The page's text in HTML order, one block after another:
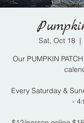
Sat, Oct 18
  |
Our PUMPKIN
Every Saturday &
-